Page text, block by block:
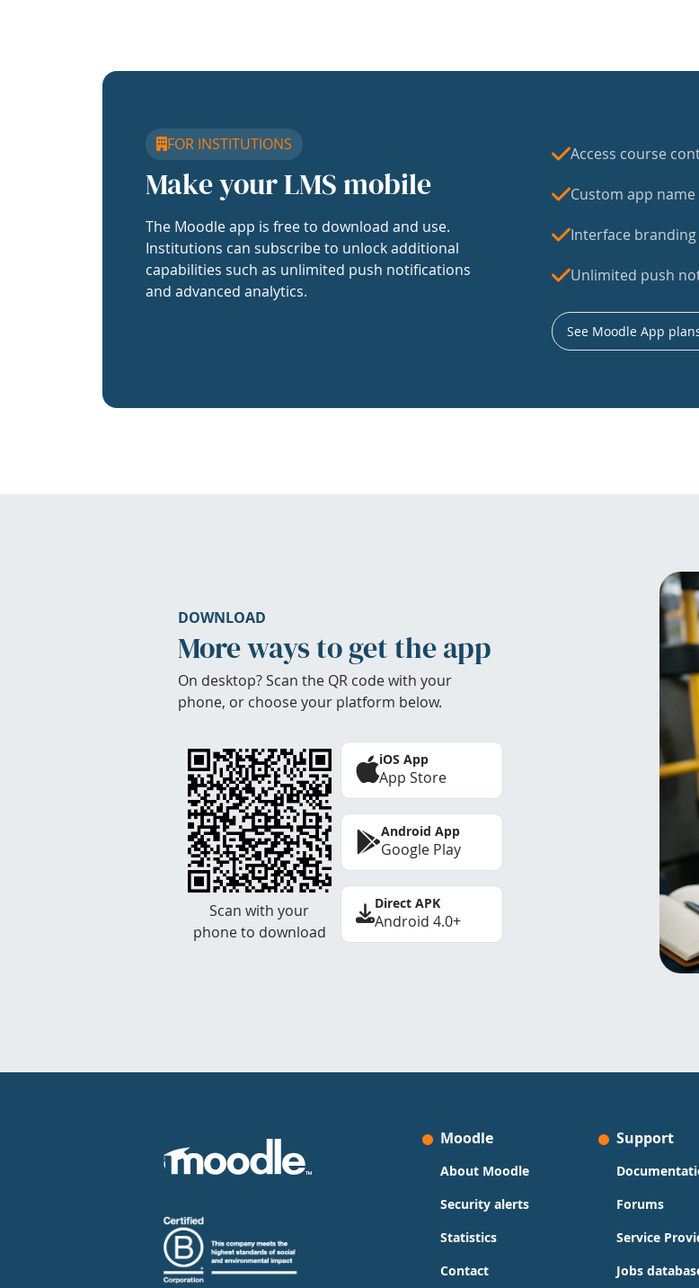
FOR INSTITUTIONS
Make your LMS mobile
The Moodle app is free to download and use.
Institutions can subscribe to unlock additional
capabilities such as unlimited push notifications
and advanced analytics.
Access course
Custom app
Interface
Unlimited push
See Moodle App
DOWNLOAD
More ways to get the app
On desktop? Scan the QR code with your
phone, or choose your platform below.
Scan with your
phone to download
iOS App
App Store
Android App
Google Play
Direct APK
Android 4.0+
Moodle
About Moodle
Security alerts
Statistics
Contact
Support
Forums
Service
Jobs